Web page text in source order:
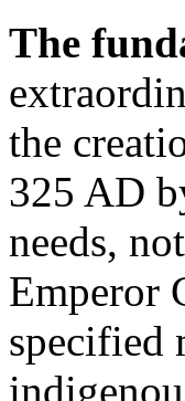
The
the
325 AD
needs,
Emperor
specified